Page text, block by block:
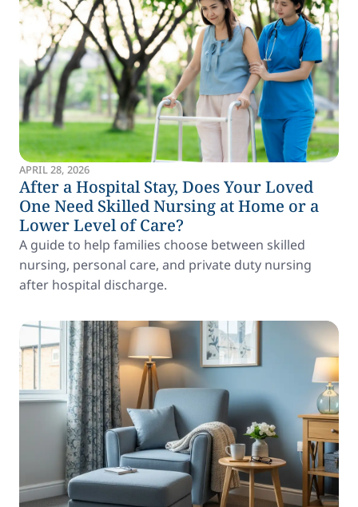
APRIL 28, 2026
After a Hospital Stay, Does Your Loved
One Need Skilled Nursing at Home or a
Lower Level of Care?
A guide to help families choose between skilled
nursing, personal care, and private duty nursing
after hospital discharge.